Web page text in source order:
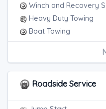
Winch and Recovery
Heavy Duty Towing
Boat Towing
Medium Duty
Motorcycle Towing
RV Towing
Roadside Service